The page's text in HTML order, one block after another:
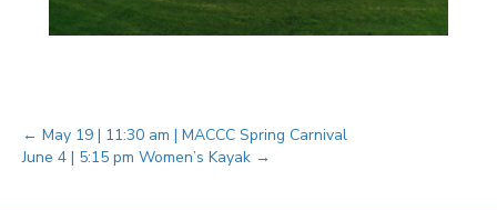
Posts
← May 19 | 11:30 am | MACCC Spring Carnival
June 4 | 5:15 pm Women’s Kayak →